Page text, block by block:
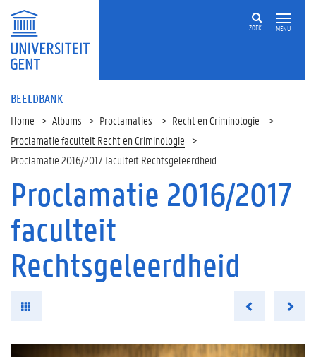
MENU
ZOEK
BEELDBANK
Home Albums Proclamaties
Recht en Criminologie
Proclamatie faculteit Recht en Criminologie
Proclamatie 2016/2017 faculteit Rechtsgeleerdheid
Proclamatie 2016/2017
faculteit
Rechtsgeleerdheid